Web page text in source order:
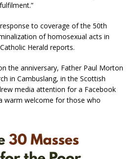
to coverage of the 50th
of homosexual acts in
Herald reports.
the anniversary, Father Paul Morton
in Cambuslang, in the Scottish
media attention for a Facebook
warm welcome for those who